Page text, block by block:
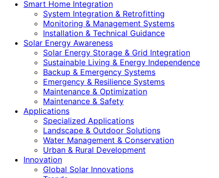
Smart Home Integration
System Integration & Retrofitting
Monitoring & Management Systems
Installation & Technical Guidance
Solar Energy Awareness
Solar Energy Storage & Grid Integration
Sustainable Living & Energy Independence
Backup & Emergency Systems
Emergency & Resilience Systems
Maintenance & Optimization
Maintenance & Safety
Applications
Specialized Applications
Landscape & Outdoor Solutions
Water Management & Conservation
Urban & Rural Development
Innovation
Global Solar Innovations